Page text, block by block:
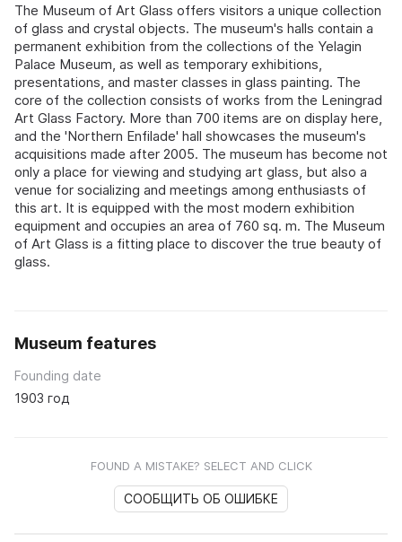
The Museum of Art Glass offers visitors a unique collection
of glass and crystal objects. The museum's halls contain a
permanent exhibition from the collections of the Yelagin
Palace Museum, as well as temporary exhibitions,
presentations, and master classes in glass painting. The
core of the collection consists of works from the Leningrad
Art Glass Factory. More than 700 items are on display here,
and the 'Northern Enfilade' hall showcases the museum's
acquisitions made after 2005. The museum has become not
only a place for viewing and studying art glass, but also a
venue for socializing and meetings among enthusiasts of
this art. It is equipped with the most modern exhibition
equipment and occupies an area of 760 sq. m. The Museum
of Art Glass is a fitting place to discover the true beauty of
glass.
Museum features
Founding date
1903 год
FOUND A MISTAKE? SELECT AND CLICK
СООБЩИТЬ ОБ ОШИБКЕ